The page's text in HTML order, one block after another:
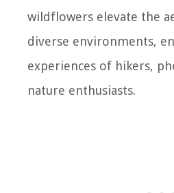
wildflowers elevate the
diverse environments,
experiences of hikers,
nature enthusiasts.